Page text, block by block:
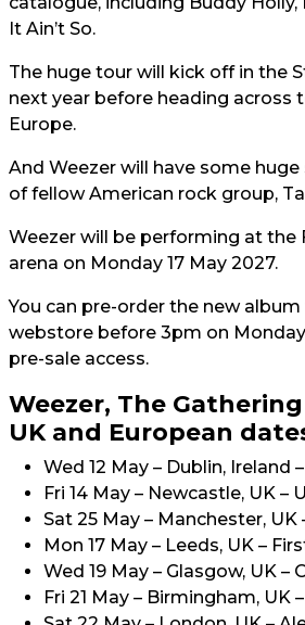
It Ain’t So.
The huge tour will kick off in the
next year before heading across
Europe.
And Weezer will have some
of fellow American rock group,
Weezer will be performing at the
arena on Monday 17 May 2027.
You can pre-order the new
webstore before 3pm on
pre-sale access.
Weezer, The
UK and European
Wed 12 May – Dublin, Ireland
Fri 14 May – Newcastle, UK –
Sat 25 May – Manchester, UK
Mon 17 May – Leeds, UK –
Wed 19 May – Glasgow, UK –
Fri 21 May – Birmingham, UK